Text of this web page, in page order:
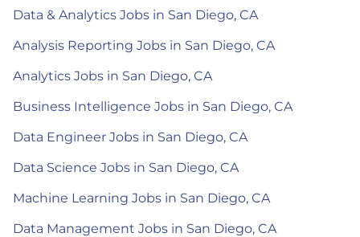
Data & Analytics Jobs in San Diego, CA
Analysis Reporting Jobs in San Diego, CA
Analytics Jobs in San Diego, CA
Business Intelligence Jobs in San Diego, CA
Data Engineer Jobs in San Diego, CA
Data Science Jobs in San Diego, CA
Machine Learning Jobs in San Diego, CA
Data Management Jobs in San Diego, CA